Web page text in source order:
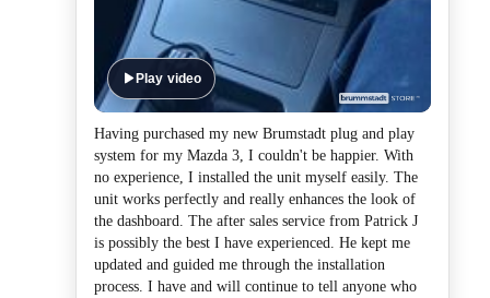
Play video
Having purchased my new Brumstadt plug and play
system for my Mazda 3, I couldn't be happier. With
no experience, I installed the unit myself easily. The
unit works perfectly and really enhances the look of
the dashboard. The after sales service from Patrick J
is possibly the best I have experienced. He kept me
updated and guided me through the installation
process. I have and will continue to tell anyone who